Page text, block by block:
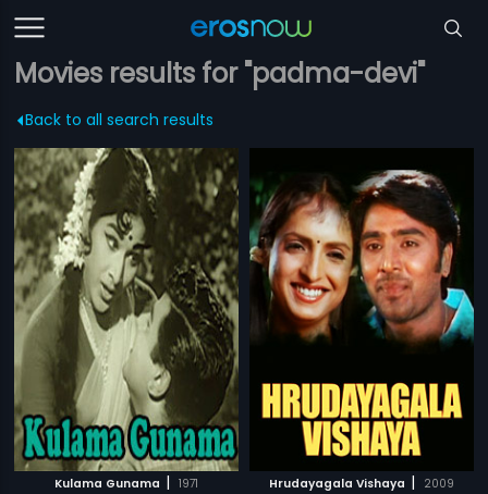
Movies results for "padma-devi"
Back to all search results
Kulama Gunama | 1971 Hrudayagala Vishaya | 2009